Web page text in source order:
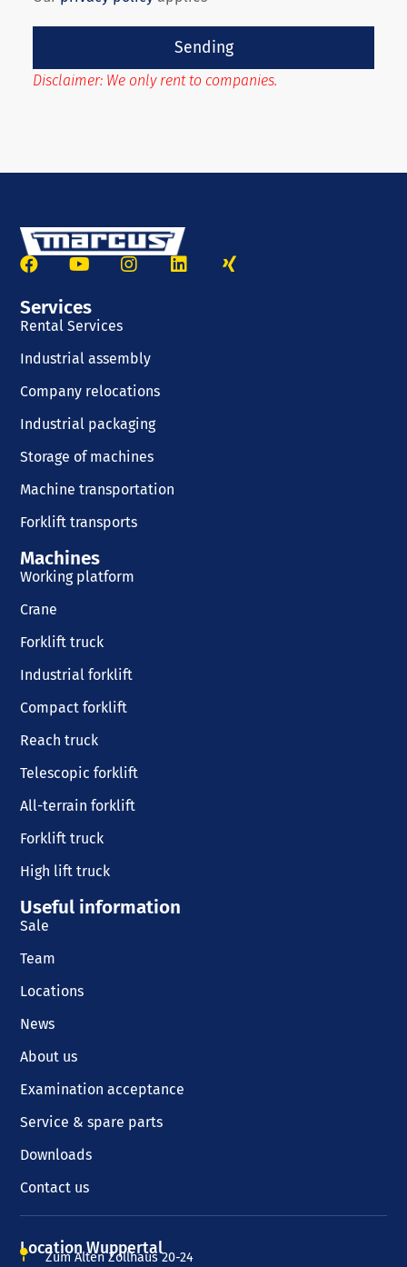
Sending
Disclaimer: We only rent to companies.
Services
Rental Services
Industrial assembly
Company relocations
Industrial packaging
Storage of machines
Machine transportation
Forklift transports
Machines
Working platform
Crane
Forklift truck
Industrial forklift
Compact forklift
Reach truck
Telescopic forklift
All-terrain forklift
Forklift truck
High lift truck
Useful information
Sale
Team
Locations
News
About us
Examination acceptance
Service & spare parts
Downloads
Contact us
Location Wuppertal
Zum Alten Zollhaus 20-24